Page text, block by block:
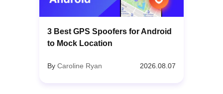
3 Best GPS Spoofers for Android
to Mock Location
By Caroline Ryan 2026.08.07